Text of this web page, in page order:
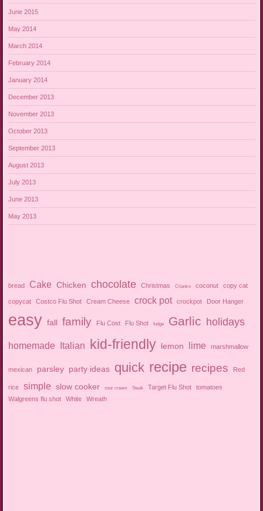
June 2015
May 2014
March 2014
February 2014
January 2014
December 2013
November 2013
October 2013
September 2013
August 2013
July 2013
June 2013
May 2013
bread Cake Chicken chocolate Christmas Cilantro coconut copy cat
copycat Costco Flu Shot Cream Cheese crock pot crockpot Door Hanger
easy fall family Flu Cost Flu Shot fudge Garlic holidays
homemade Italian kid-friendly lemon lime marshmallow
mexican parsley party ideas quick recipe recipes Red
rice simple slow cooker sour cream Steak Target Flu Shot
tomatoes
Walgreens flu shot
White Wreath